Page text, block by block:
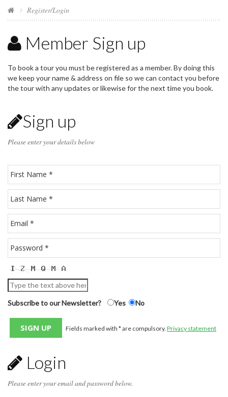
Register/Login
Member Sign up
To book a tour you must be registered as a member. By doing this
we keep your name & address on file so we can contact you before
the tour with any updates or likewise for the next time you book.
Sign up
Please enter your details below
Subscribe to our Newsletter? Yes No
Fields marked with * are compulsory. Privacy statement
Login
Please enter your email and password below.